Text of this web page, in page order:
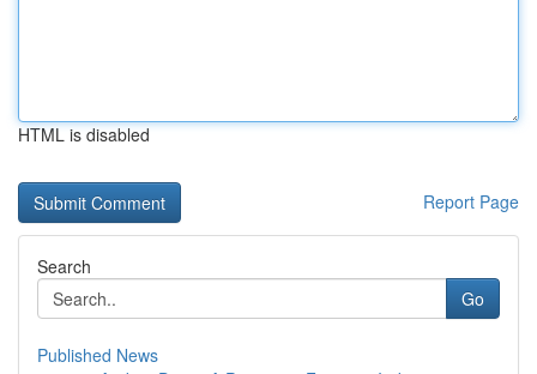
HTML is disabled
Report Page
Search
Go
Published News